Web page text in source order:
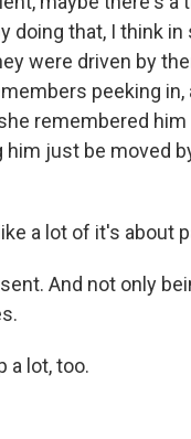
doing that, I think
were driven by
peeking
remembered
just be moved
a lot of it's about
And not only
a lot, too.